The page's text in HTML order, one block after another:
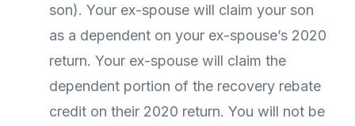
son). Your ex-spouse will claim your son
as a dependent on your ex-spouse’s 2020
return. Your ex-spouse will claim the
dependent portion of the recovery rebate
credit on their 2020 return. You will not be